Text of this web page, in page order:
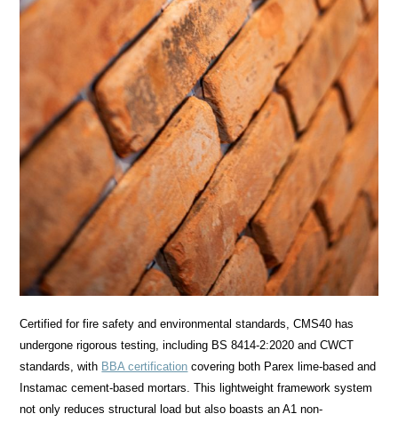
Certified for fire safety and environmental standards, CMS40 has
undergone rigorous testing, including BS 8414-2:2020 and CWCT
standards, with BBA certification covering both Parex lime-based and
Instamac cement-based mortars. This lightweight framework system
not only reduces structural load but also boasts an A1 non-